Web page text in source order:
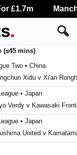
(≤45 mins)
Two • China
Xidu v Xi'an
• Japan
Verdy v Kawasaki
• Japan
United v
£1.7m